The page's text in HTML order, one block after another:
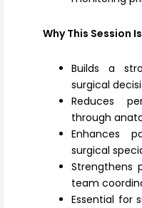
Why This Session
Builds a
surgical
Reduces
through
Enhances
surgical
Strengthens
team
Essential for